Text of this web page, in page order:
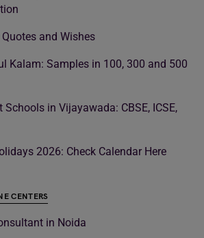
Quotes and Wishes
Kalam: Samples in 100, 300 and 500
Schools in Vijayawada: CBSE, ICSE,
2026: Check Calendar Here
CENTERS
in Noida